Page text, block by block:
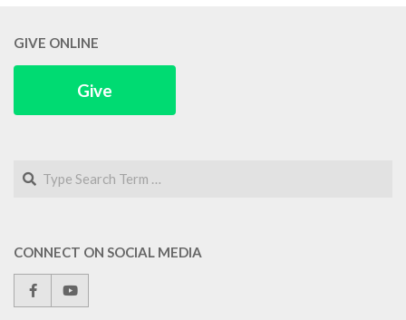
GIVE ONLINE
Give
Search
CONNECT ON SOCIAL MEDIA